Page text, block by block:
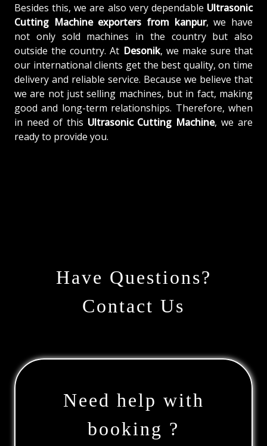
Besides this, we are also very dependable Ultrasonic
Cutting Machine exporters from kanpur, we have
not only sold machines in the country but also
outside the country. At Desonik, we make sure that
our international clients get the best quality, on time
delivery and reliable service. Because we believe that
we are not just selling machines, but in fact, making
good and long-term relationships. Therefore, when
in need of this Ultrasonic Cutting Machine, we are
ready to provide you.
Have Questions?
Contact Us
Need help with
booking ?